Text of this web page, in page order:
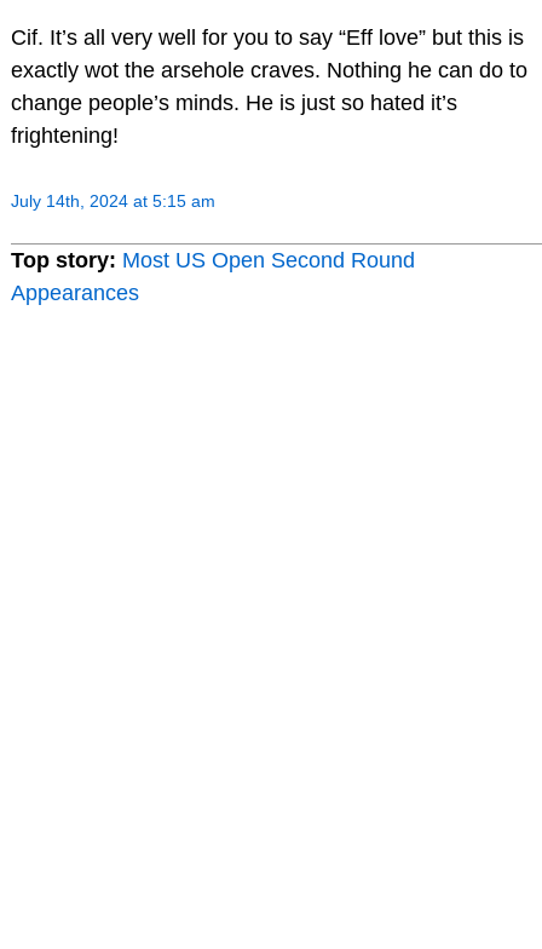
Cif. It’s all very well for you to say “Eff love” but this is
exactly wot the arsehole craves. Nothing he can do to
change people’s minds. He is just so hated it’s
frightening!
July 14th, 2024 at 5:15 am
Top story: Most US Open Second Round
Appearances